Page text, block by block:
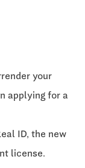
your
applying for a
ID, the new
license.